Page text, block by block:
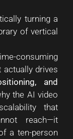
turning a
of vertical
consuming
drives
and
the AI video
that
reach—it
a ten-person